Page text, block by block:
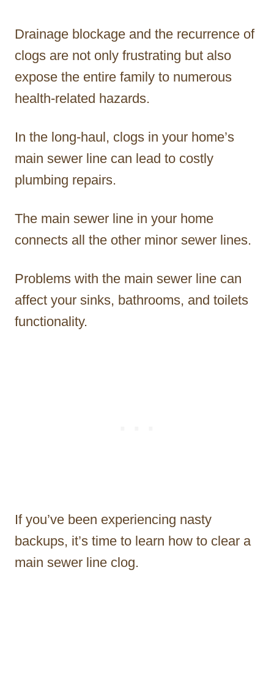
Drainage blockage and the recurrence of
clogs are not only frustrating but also
expose the entire family to numerous
health-related hazards.
In the long-haul, clogs in your home’s
main sewer line can lead to costly
plumbing repairs.
The main sewer line in your home
connects all the other minor sewer lines.
Problems with the main sewer line can
affect your sinks, bathrooms, and toilets
functionality.
If you’ve been experiencing nasty
backups, it’s time to learn how to clear a
main sewer line clog.